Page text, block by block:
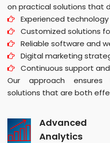
on practical solutions that
Experienced
Customized solutions
Reliable software and
Digital marketing
Continuous support
Our approach ensures
solutions that are both
Advanced
Analytics